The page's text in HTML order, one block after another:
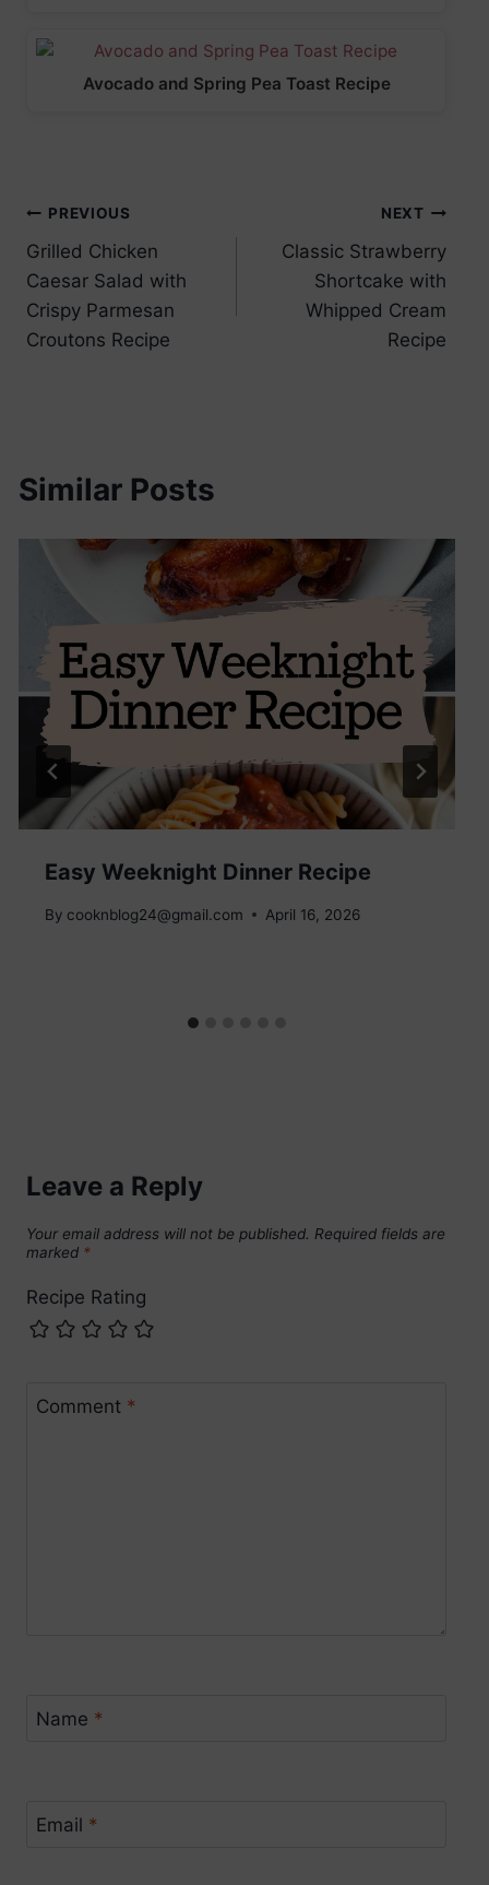
Avocado and Spring Pea Toast Recipe
Post
navigation
PREVIOUS
Grilled Chicken
Caesar Salad with
Crispy Parmesan
Croutons Recipe
NEXT
Classic Strawberry
Shortcake with
Whipped Cream
Recipe
Similar Posts
Easy Weeknight Dinner Recipe
By cooknblog24@gmail.com April 16, 2026
Leave a Reply
Your email address will not be published. Required fields are
marked *
Recipe Rating
Comment *
Name *
Email *